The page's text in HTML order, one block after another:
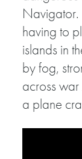
Navigator.
having to
islands in
by fog,
across
a plane